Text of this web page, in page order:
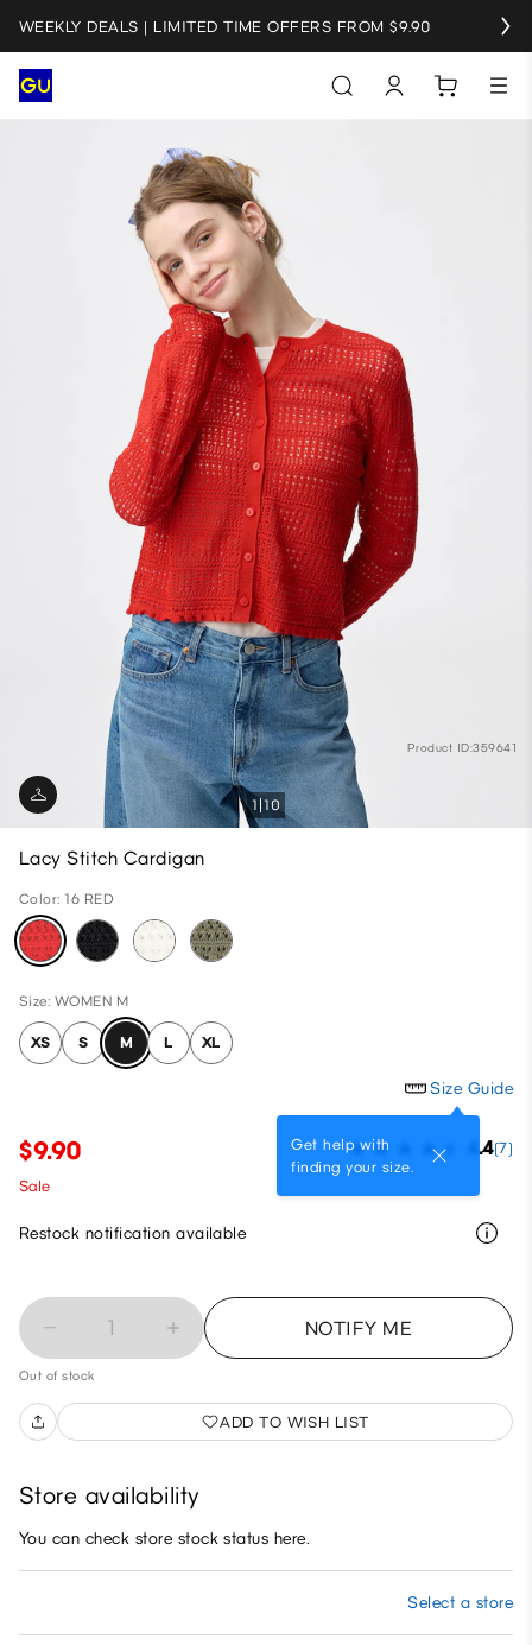
WEEKLY DEALS | LIMITED TIME OFFERS FROM $9.90
Product ID:359641
1 10
Lacy Stitch Cardigan
Color: 16 RED
Size: WOMEN M
XS S M L XL
Size Guide
Get help with
finding your size.
$9.90 4.4(7)
Sale
Restock notification available
1 NOTIFY ME
Out of stock
ADD TO WISH LIST
Store availability
You can check store stock status here.
Select a store